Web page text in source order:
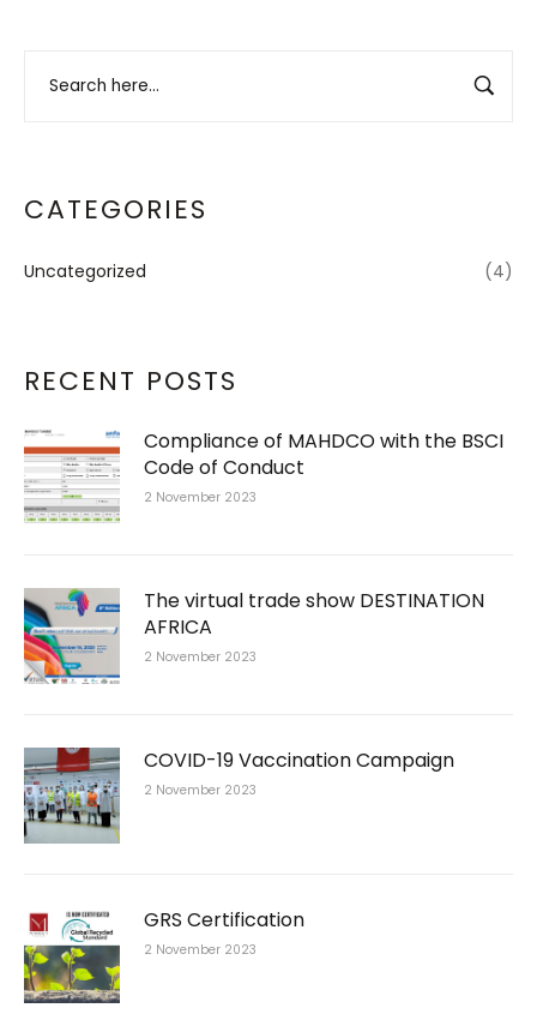
CATEGORIES
Uncategorized (4)
RECENT POSTS
Compliance of MAHDCO with the BSCI
Code of Conduct
2 November 2023
The virtual trade show DESTINATION
AFRICA
2 November 2023
COVID-19 Vaccination Campaign
2 November 2023
GRS Certification
2 November 2023